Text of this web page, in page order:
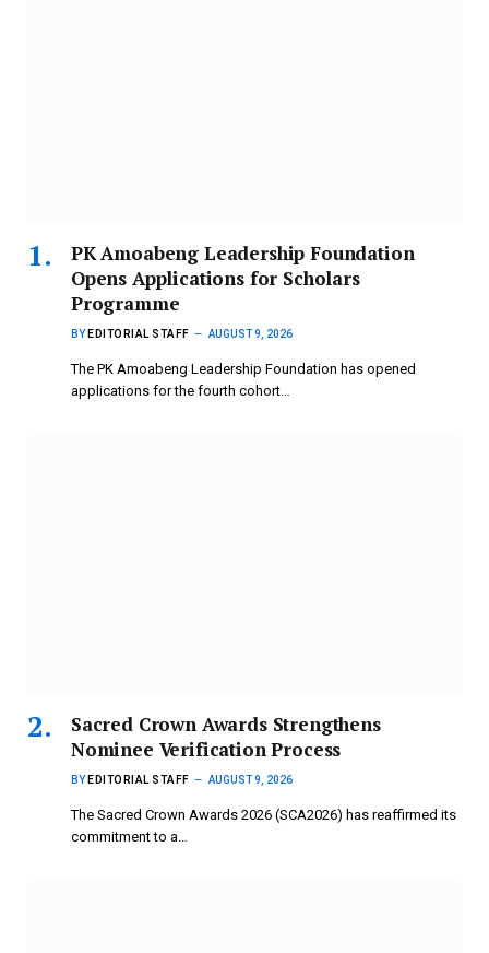
PK Amoabeng Leadership Foundation
Opens Applications for Scholars
Programme
BY EDITORIAL STAFF AUGUST 9, 2026
The PK Amoabeng Leadership Foundation has opened
applications for the fourth cohort…
Sacred Crown Awards Strengthens
Nominee Verification Process
BY EDITORIAL STAFF AUGUST 9, 2026
The Sacred Crown Awards 2026 (SCA2026) has reaffirmed its
commitment to a…